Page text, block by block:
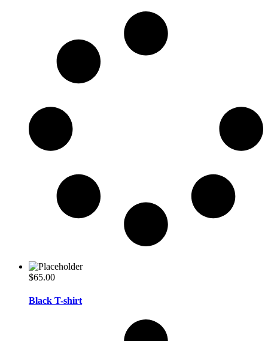
$65.00
Black T-shirt